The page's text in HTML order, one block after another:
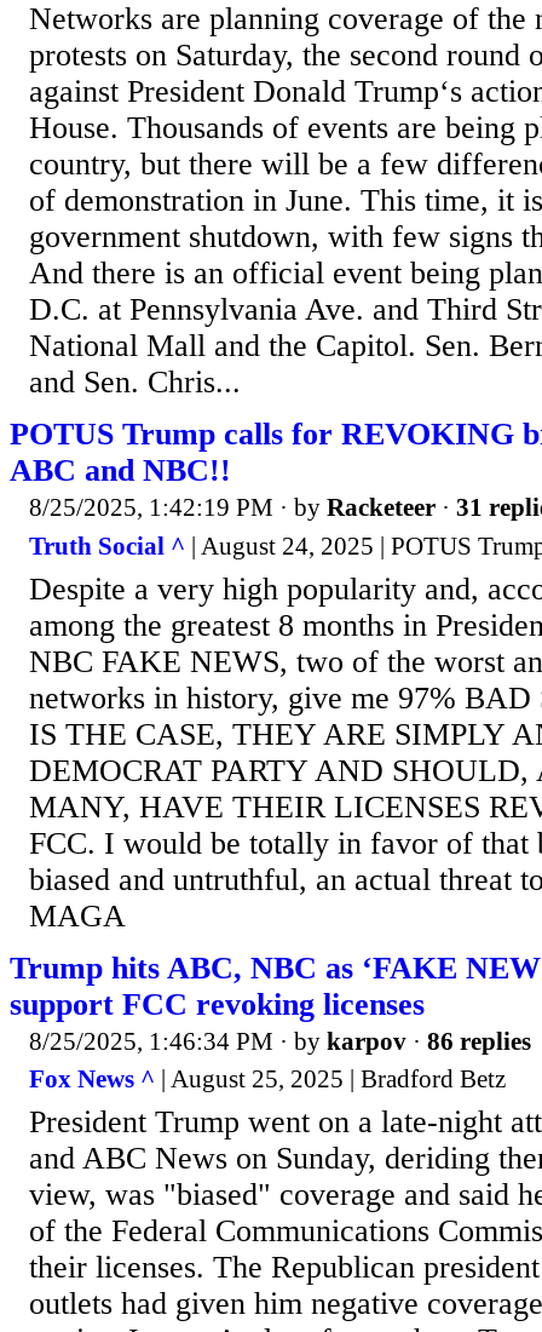
Networks are planning coverage of
protests on Saturday, the second round
against President Donald Trump‘s
House. Thousands of events are being
country, but there will be a few
of demonstration in June. This time, it
government shutdown, with few signs
And there is an official event being
D.C. at Pennsylvania Ave. and Third
National Mall and the Capitol. Sen.
and Sen. Chris...
POTUS Trump calls for REVOKING
ABC and NBC!!
8/25/2025, 1:42:19 PM · by Racketeer · 31
Truth Social ^ | August 24, 2025 | POTUS
Despite a very high popularity and,
among the greatest 8 months in
NBC FAKE NEWS, two of the worst
networks in history, give me 97%
IS THE CASE, THEY ARE SIMPLY
DEMOCRAT PARTY AND SHOULD,
MANY, HAVE THEIR LICENSES
FCC. I would be totally in favor of that
biased and untruthful, an actual threat
MAGA
Trump hits ABC, NBC as ‘FAKE
support FCC revoking licenses
8/25/2025, 1:46:34 PM · by karpov · 86 replies
Fox News ^ | August 25, 2025 | Bradford Betz
President Trump went on a late-night
and ABC News on Sunday, deriding
view, was "biased" coverage and said
of the Federal Communications
their licenses. The Republican
outlets had given him negative